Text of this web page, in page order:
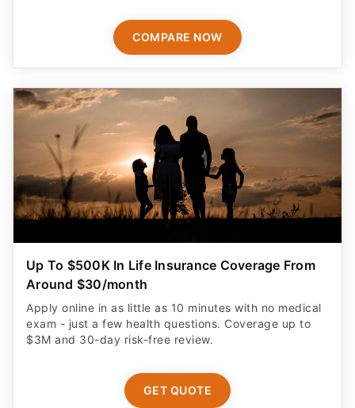
COMPARE NOW
Up To $500K In Life Insurance Coverage From
Around $30/month
Apply online in as little as 10 minutes with no medical
exam - just a few health questions. Coverage up to
$3M and 30-day risk-free review.
GET QUOTE